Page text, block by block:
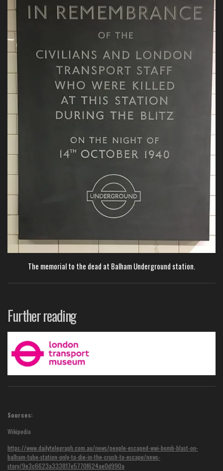
The memorial to the dead at Balham Underground station.
Further reading
Sources:
Wikipedia
https://www.dailytelegraph.com.au/news/people-escaped-wwi-bomb-blast-on-
balham-tube-station-only-to-die-in-the-crush-to-escape/news-
story/9e3c6623a333817e5770f624ae0d990a